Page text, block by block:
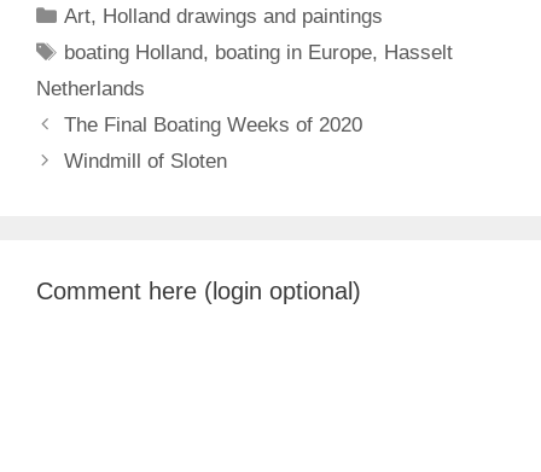
Categories
Art, Holland drawings and paintings
Tags
boating Holland, boating in Europe, Hasselt
Netherlands
The Final Boating Weeks of 2020
Windmill of Sloten
Comment here (login optional)